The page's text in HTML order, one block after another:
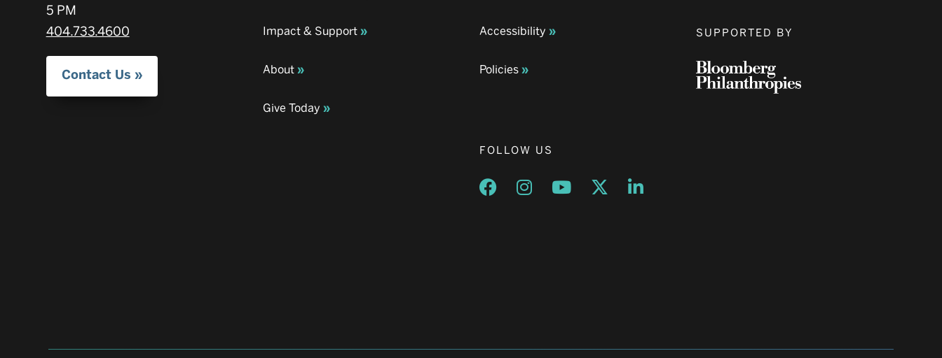
5 PM
404.733.4600
Contact Us
Impact & Support
About
Give Today
Accessibility
Policies
FOLLOW US
Opens a new window
Opens a new window
Opens a new window
Opens a new window
Opens a new window
SUPPORTED BY